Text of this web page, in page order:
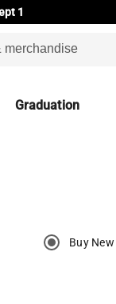
1
Graduation
Buy New